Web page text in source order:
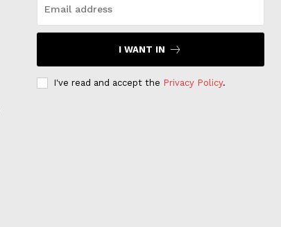
I WANT IN
I've read and accept the Privacy Policy.